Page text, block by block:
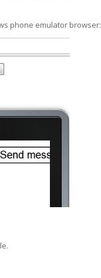
phone emulator browser: